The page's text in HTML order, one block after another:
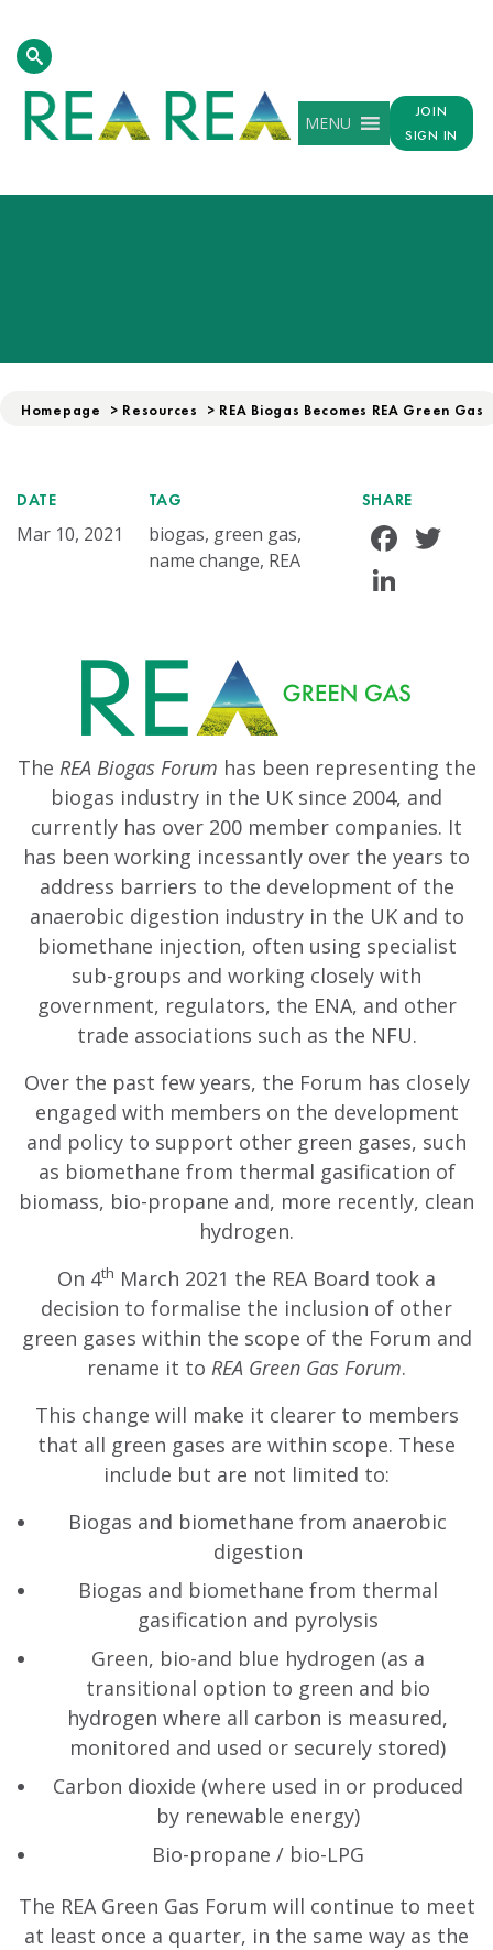
MENU
JOIN
SIGN IN
Homepage > Resources > REA Biogas Becomes REA Green Gas
DATE
Mar 10, 2021
TAG
biogas, green gas,
name change, REA
SHARE
The REA Biogas Forum has been representing the
biogas industry in the UK since 2004, and
currently has over 200 member companies. It
has been working incessantly over the years to
address barriers to the development of the
anaerobic digestion industry in the UK and to
biomethane injection, often using specialist
sub-groups and working closely with
government, regulators, the ENA, and other
trade associations such as the NFU.
Over the past few years, the Forum has closely
engaged with members on the development
and policy to support other green gases, such
as biomethane from thermal gasification of
biomass, bio-propane and, more recently, clean
hydrogen.
On 4th March 2021 the REA Board took a
decision to formalise the inclusion of other
green gases within the scope of the Forum and
rename it to REA Green Gas Forum.
This change will make it clearer to members
that all green gases are within scope. These
include but are not limited to:
Biogas and biomethane from anaerobic
digestion
Biogas and biomethane from thermal
gasification and pyrolysis
Green, bio-and blue hydrogen (as a
transitional option to green and bio
hydrogen where all carbon is measured,
monitored and used or securely stored)
Carbon dioxide (where used in or produced
by renewable energy)
Bio-propane / bio-LPG
The REA Green Gas Forum will continue to meet
at least once a quarter, in the same way as the